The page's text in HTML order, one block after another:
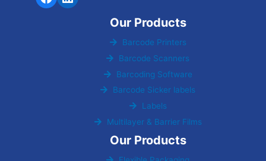
Our Products
Barcode Printers
Barcode Scanners
Barcoding Software
Barcode Sicker labels
Labels
Multilayer & Barrier Films
Our Products